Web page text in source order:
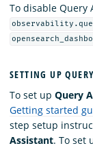
To disable Query
SETTING UP
To set up Query
Getting started
step setup
Assistant. To set